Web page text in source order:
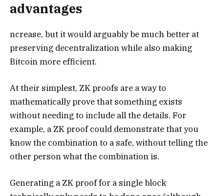
advantages
ncrease, but it would arguably be much better at
preserving decentralization while also making
Bitcoin more efficient.
At their simplest, ZK proofs are a way to
mathematically prove that something exists
without needing to include all the details. For
example, a ZK proof could demonstrate that you
know the combination to a safe, without telling the
other person what the combination is.
Generating a ZK proof for a single block